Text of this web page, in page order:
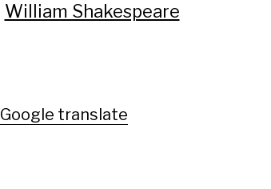
William Shakespeare
Google translate